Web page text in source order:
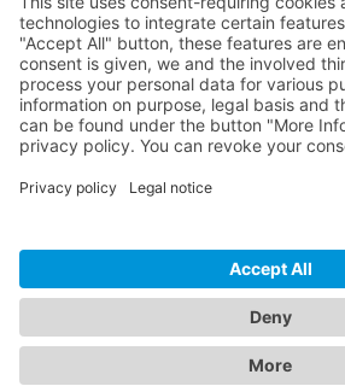
HOTLINE
ONEAV.EU
NEWSLETTER